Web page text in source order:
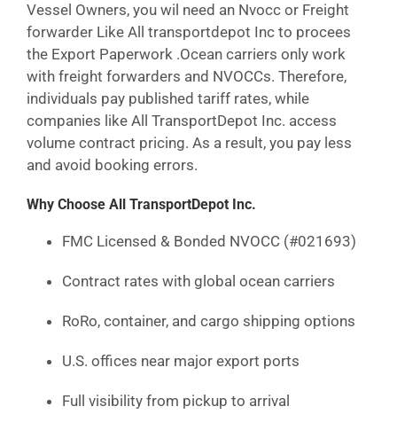
Vessel Owners, you wil need an Nvocc or Freight
forwarder Like All transportdepot Inc to procees
the Export Paperwork .Ocean carriers only work
with freight forwarders and NVOCCs. Therefore,
individuals pay published tariff rates, while
companies like All TransportDepot Inc. access
volume contract pricing. As a result, you pay less
and avoid booking errors.
Why Choose All TransportDepot Inc.
FMC Licensed & Bonded NVOCC (#021693)
Contract rates with global ocean carriers
RoRo, container, and cargo shipping options
U.S. offices near major export ports
Full visibility from pickup to arrival